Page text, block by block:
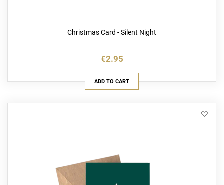
Christmas Card - Silent Night
€2.95
ADD TO CART